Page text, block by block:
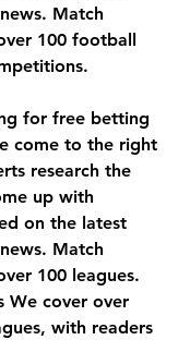
Match
100 football
for free betting
come to the right
research the
up with
on the latest
Match
100 leagues.
We cover over
with readers